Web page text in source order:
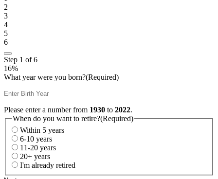
2
3
4
5
6
Step 1 of6
16%
What year were you born?(Required)
Please enter a number from 1930 to 2022.
When do you want to retire?(Required)
Within 5 years
6-10 years
11-20 years
20+ years
I'm already retired